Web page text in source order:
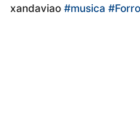
xandaviao#musica